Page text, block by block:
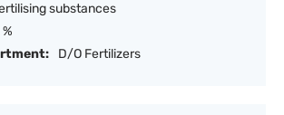
substances
D/O Fertilizers